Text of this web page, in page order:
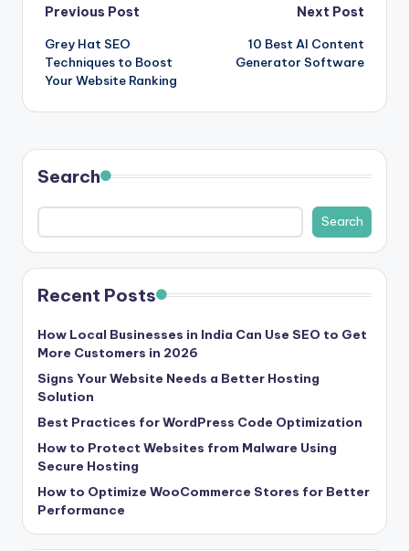
Post
navigation
Previous Post
Grey Hat SEO
Techniques to Boost
Your Website Ranking
Next Post
10 Best AI Content
Generator Software
Search
Search
Recent Posts
How Local Businesses in India Can Use SEO to Get
More Customers in 2026
Signs Your Website Needs a Better Hosting
Solution
Best Practices for WordPress Code Optimization
How to Protect Websites from Malware Using
Secure Hosting
How to Optimize WooCommerce Stores for Better
Performance